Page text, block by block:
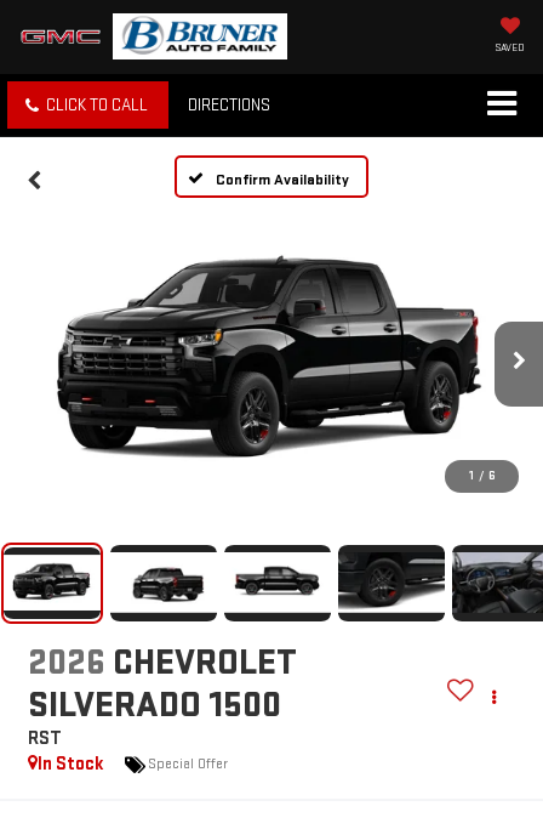
SAVED
CLICK TO CALL DIRECTIONS
Confirm Availability
1 / 6
2026 CHEVROLET
SILVERADO 1500
RST
In Stock
Special Offer